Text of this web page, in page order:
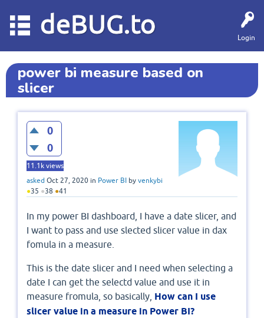
Login
deBUG.to
power bi measure based on
slicer
0
0
11.1k views
asked Oct 27, 2020 in Power BI by venkybi
●35 ●38 ●41
In my power BI dashboard, I have a date slicer, and
I want to pass and use slected slicer value in dax
fomula in a measure.
This is the date slicer and I need when selecting a
date I can get the selectd value and use it in
measure fromula, so basically, How can I use
slicer value in a measure in Power BI?